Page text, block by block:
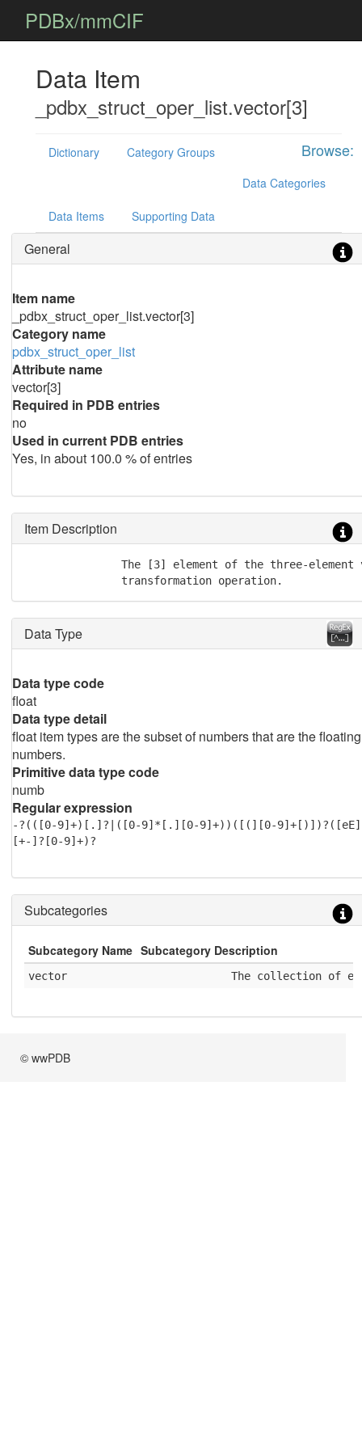
PDBx/mmCIF
Data Item
_pdbx_struct_oper_list.vector[3]
Browse:
Dictionary
Category Groups
Data Categories
Data Items Supporting Data
General
Item name
_pdbx_struct_oper_list.vector[3]
Category name
pdbx_struct_oper_list
Attribute name
vector[3]
Required in PDB entries
no
Used in current PDB entries
Yes, in about 100.0 % of entries
Item Description
The [3] element of the three-element
               transformation operation.
Data Type
Data type code
float
Data type detail
float item types are the subset of numbers that are the floating
numbers.
Primitive data type code
numb
Regular expression
-?(([0-9]+)[.]?|([0-9]*[.][0-9]+))([(][0-9]+[)])?([eE]
[+-]?[0-9]+)?
Subcategories
Subcategory Name Subcategory Description
vector
The collection of
© wwPDB